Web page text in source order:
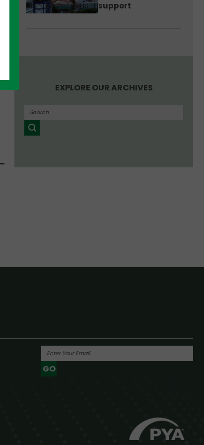
support
EXPLORE OUR ARCHIVES
GO